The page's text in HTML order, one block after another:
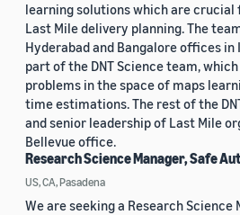
learning solutions which are
Last Mile delivery planning. The
Hyderabad and Bangalore offices in
part of the DNT Science team,
problems in the space of maps
time estimations. The rest of the
and senior leadership of Last Mile
Bellevue office.
Research Science Manager, Safe
US, CA, Pasadena
We are seeking a Research Science